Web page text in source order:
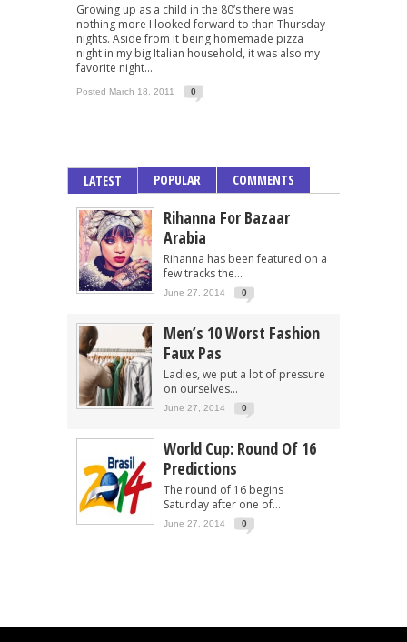
Growing up as a child in the 80’s there was
nothing more I looked forward to than Thursday
nights. Aside from it being homemade pizza
night in my big Italian household, it was also my
favorite night...
Posted March 18, 2011 0
LATEST POPULAR COMMENTS
Rihanna For Bazaar
Arabia
Rihanna has been featured on a
few tracks the...
June 27, 2014 0
Men’s 10 Worst Fashion
Faux Pas
Ladies, we put a lot of pressure
on ourselves...
June 27, 2014 0
World Cup: Round Of 16
Predictions
The round of 16 begins
Saturday after one of...
June 27, 2014 0